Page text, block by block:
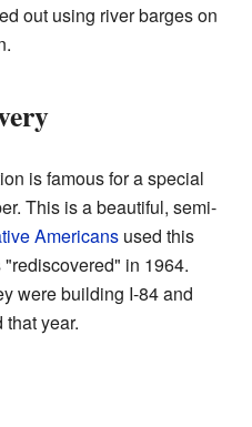
out using river barges on
is famous for a special
This is a beautiful, semi-
Americans used this
in 1964.
were building I-84 and
year.